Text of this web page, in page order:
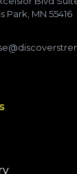
Park, MN 55416